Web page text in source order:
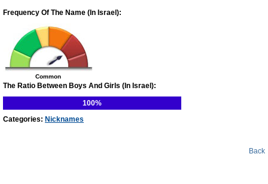
Frequency Of The Name (In Israel):
Common
The Ratio Between Boys And Girls (In Israel):
100%
Categories: Nicknames
Back